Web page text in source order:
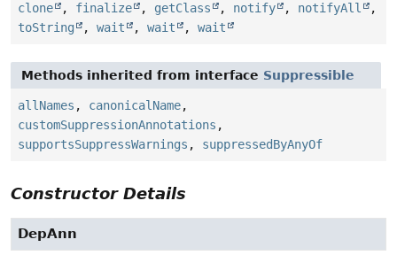
clone , finalize , getClass , notify , notifyAll
,
toString
, wait , wait , wait
Methods inherited from interface Suppressible
allNames , canonicalName,
customSuppressionAnnotations ,
supportsSuppressWarnings , suppressedByAnyOf
Constructor Details
DepAnn